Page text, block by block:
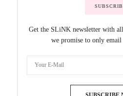
Get the SLiNK newsletter with all
we promise to only